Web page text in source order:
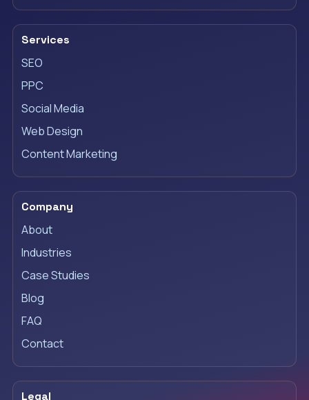
Services
SEO
PPC
Social Media
Web Design
Content Marketing
Company
About
Industries
Case Studies
Blog
FAQ
Contact
Legal